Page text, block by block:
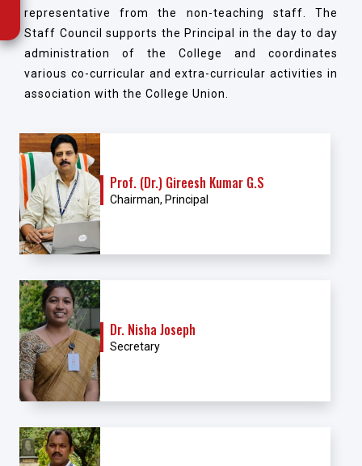
representative from the non-teaching staff. The
Staff Council supports the Principal in the day to day
administration of the College and coordinates
various co-curricular and extra-curricular activities in
association with the College Union.
Prof. (Dr.) Gireesh Kumar G.S
Chairman, Principal
Dr. Nisha Joseph
Secretary